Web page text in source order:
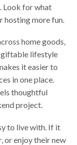
Look for what
hosting more fun.
home goods,
giftable lifestyle
it easier to
in one place.
thoughtful
project.
to live with. If it
or enjoy their new